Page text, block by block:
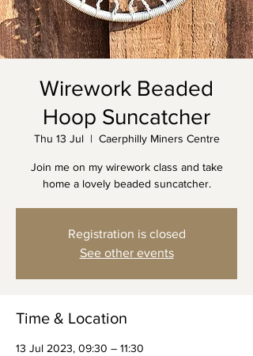
Wirework Beaded
Hoop Suncatcher
Thu 13 Jul
  |
Caerphilly Miners Centre
Join me on my wirework class and take
home a lovely beaded suncatcher.
Registration is closed
See other events
Time & Location
13 Jul 2023, 09:30 – 11:30